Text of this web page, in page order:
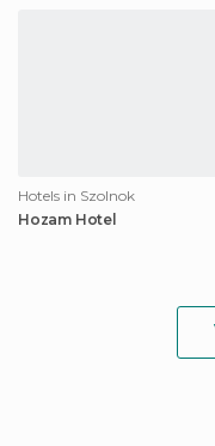
Hotels in Szolnok
Hozam Hotel